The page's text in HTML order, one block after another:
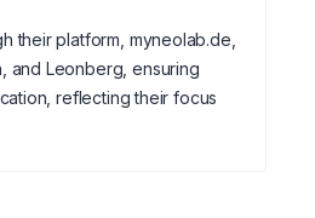
their platform, myneolab.de,
and Leonberg, ensuring
reflecting their focus